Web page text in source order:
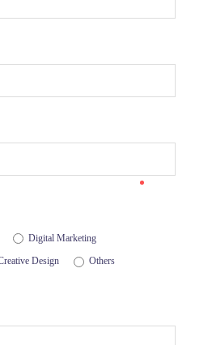
Digital Marketing
Design Others